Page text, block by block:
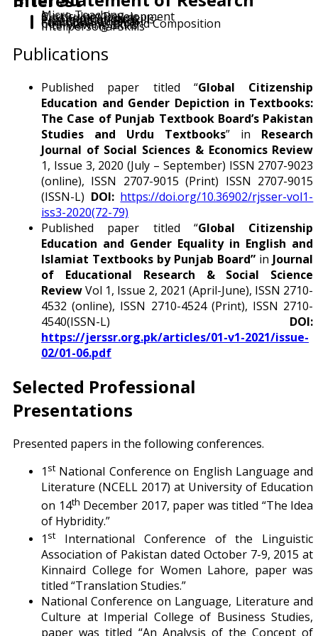
Micro Teaching
Curriculum Development
Textbook Analysis
Communication Skills
Presentation Skills
Functional English
Comprehension and Composition
Interviewing Skills
Interpersonal Skills
Publications
Published paper titled “Global Citizenship
Education and Gender Depiction in Textbooks:
The Case of Punjab Textbook Board’s Pakistan
Studies and Urdu Textbooks” in Research
Journal of Social Sciences & Economics Review
1, Issue 3, 2020 (July – September) ISSN 2707-9023
(online), ISSN 2707-9015 (Print) ISSN 2707-9015
(ISSN-L) DOI: https://doi.org/10.36902/rjsser-vol1-
iss3-2020(72-79)
Published paper titled “Global Citizenship
Education and Gender Equality in English and
Islamiat Textbooks by Punjab Board” in Journal
of Educational Research & Social Science
ReviewVol 1, Issue 2, 2021 (April-June), ISSN 2710-
4532 (online), ISSN 2710-4524 (Print), ISSN 2710-
4540(ISSN-L) DOI:
https://jerssr.org.pk/articles/01-v1-2021/issue-
02/01-06.pdf
Selected Professional
Presentations
Presented papers in the following conferences.
1 st National Conference on English Language and
Literature (NCELL 2017) at University of Education
on 14th December 2017, paper was titled “The Idea
of Hybridity.”
1 st
International Conference of the Linguistic
Association of Pakistan dated October 7-9, 2015 at
Kinnaird College for Women Lahore, paper was
titled “Translation Studies.”
National Conference on Language, Literature and
Culture at Imperial College of Business Studies,
paper was titled “An Analysis of the Concept of